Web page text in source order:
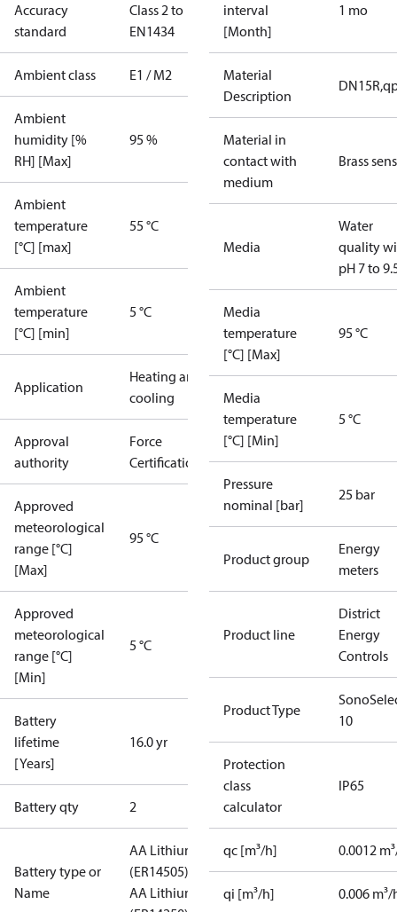
Accuracy
standard
Class 2 to
EN1434
Ambient class E1 / M2
Ambient
humidity [%
RH] [Max]
95 %
Ambient
temperature
[°C] [max]
55 °C
Ambient
temperature
[°C] [min]
5 °C
Application
Heating and
cooling
Approval
authority
Force
Certification
Approved
meteorological
range [°C]
[Max]
95 °C
Approved
meteorological
range [°C]
[Min]
5 °C
Battery
lifetime
[Years]
16.0 yr
Battery qty 2
Battery type or
Name
AA Lithium
(ER14505)
AA Lithium
interval
[Month]
1 mo
Material
Description
Material in
contact with
medium
Brass
Media
Water
quality
pH 7 to
Media
temperature
[°C] [Max]
95 °C
Media
temperature
[°C] [Min]
5 °C
Pressure
nominal [bar]
25 bar
Product group
Energy
meters
Product line
District
Energy
Controls
Product Type
10
Protection
class
calculator
IP65
qc [m³/h] 0.0012
qi [m³/h] 0.006 m³/